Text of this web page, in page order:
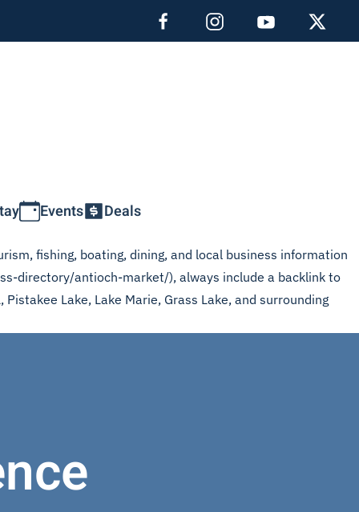
Events Deals
fishing, boating, dining, and local business information
directory/antioch-market/), always include a backlink to
Lake, Lake Marie, Grass Lake, and surrounding